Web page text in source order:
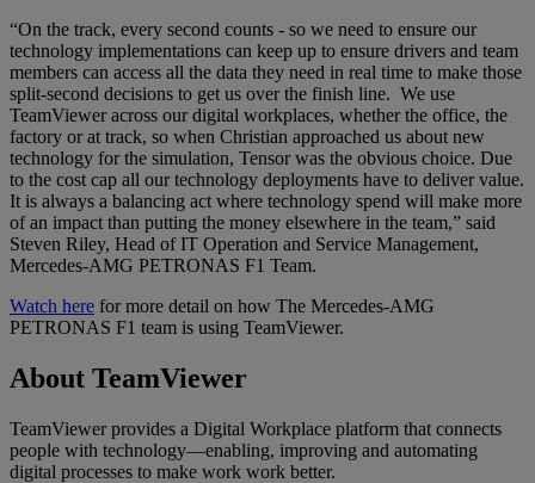
“On the track, every second counts - so we need to ensure our
technology implementations can keep up to ensure drivers and team
members can access all the data they need in real time to make those
split-second decisions to get us over the finish line. We use
TeamViewer across our digital workplaces, whether the office, the
factory or at track, so when Christian approached us about new
technology for the simulation, Tensor was the obvious choice. Due
to the cost cap all our technology deployments have to deliver value.
It is always a balancing act where technology spend will make more
of an impact than putting the money elsewhere in the team,” said
Steven Riley, Head of IT Operation and Service Management,
Mercedes-AMG PETRONAS F1 Team.
Watch here for more detail on how The Mercedes-AMG
PETRONAS F1 team is using TeamViewer.
About TeamViewer
TeamViewer provides a Digital Workplace platform that connects
people with technology—enabling, improving and automating
digital processes to make work work better.